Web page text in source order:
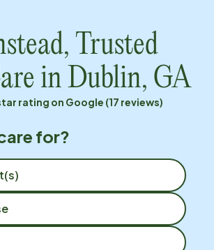
Trusted
in Dublin, GA
rating on Google (17 reviews)
for?